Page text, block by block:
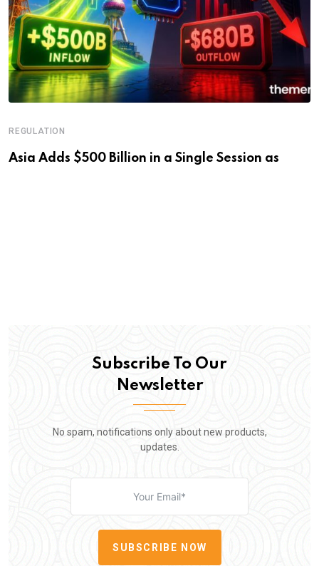
REGULATION
Asia Adds $500 Billion in a Single Session as
Subscribe To Our
Newsletter
No spam, notifications only about new products,
updates.
SUBSCRIBE NOW